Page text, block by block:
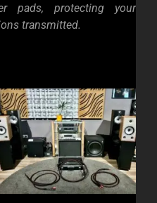
pads, protecting your
transmitted.